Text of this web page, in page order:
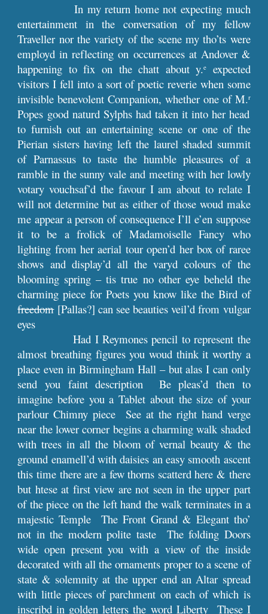
In my return home not expecting much
entertainment in the conversation of my fellow
Traveller nor the variety of the scene my tho’ts were
employd in reflecting on occurrences at Andover &
happening to fix on the chatt about y.e
expected
visitors I fell into a sort of poetic reverie when some
invisible benevolent Companion, whether one of M.r
Popes good naturd Sylphs had taken it into her head
to furnish out an entertaining scene or one of the
Pierian sisters having left the laurel shaded summit
of Parnassus to taste the humble pleasures of a
ramble in the sunny vale and meeting with her lowly
votary vouchsaf’d the favour I am about to relate I
will not determine but as either of those woud make
me appear a person of consequence I’ll e’en suppose
it to be a frolick of Madamoiselle Fancy who
lighting from her aerial tour open’d her box of raree
shows and display’d all the varyd colours of the
blooming spring – tis true no other eye beheld the
charming piece for Poets you know like the Bird of
freedom[Pallas?] can see beauties veil’d from vulgar
eyes
Had I Reymones pencil to represent the
almost breathing figures you woud think it worthy a
place even in Birmingham Hall – but alas I can only
send you faint description Be pleas’d then to
imagine before you a Tablet about the size of your
parlour Chimny piece See at the right hand verge
near the lower corner begins a charming walk shaded
with trees in all the bloom of vernal beauty & the
ground enamell’d with daisies an easy smooth ascent
this time there are a few thorns scatterd here & there
but htese at first view are not seen in the upper part
of the piece on the left hand the walk terminates in a
majestic Temple The Front Grand & Elegant tho’
not in the modern polite taste The folding Doors
wide open present you with a view of the inside
decorated with all the ornaments proper to a scene of
state & solemnity at the upper end an Altar spread
with little pieces of parchment on each of which is
inscribd in golden letters the word Liberty These I